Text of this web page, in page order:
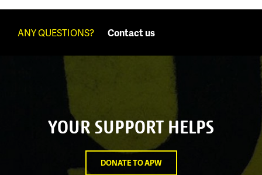
ANY QUESTIONS? Contact us
YOUR SUPPORT HELPS
DONATE TO APW